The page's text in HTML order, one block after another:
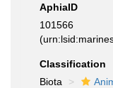
AphiaID
101566
Classification
Biota